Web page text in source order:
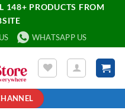
148+ PRODUCTS FROM
WHATSAPP US